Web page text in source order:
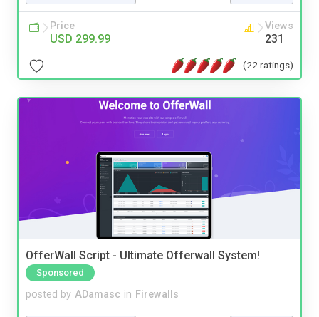
Price
USD 299.99
Views
231
(22 ratings)
OfferWall Script - Ultimate Offerwall System!
Sponsored
posted by ADamasc in Firewalls